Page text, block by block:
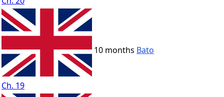
Ch. 19
10 months Bato